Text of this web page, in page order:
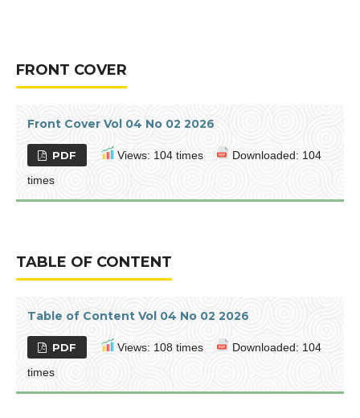
FRONT COVER
Front Cover Vol 04 No 02 2026
PDF Views: 104 times
Downloaded: 104
times
TABLE OF CONTENT
Table of Content Vol 04 No 02 2026
PDF Views: 108 times
Downloaded: 104
times